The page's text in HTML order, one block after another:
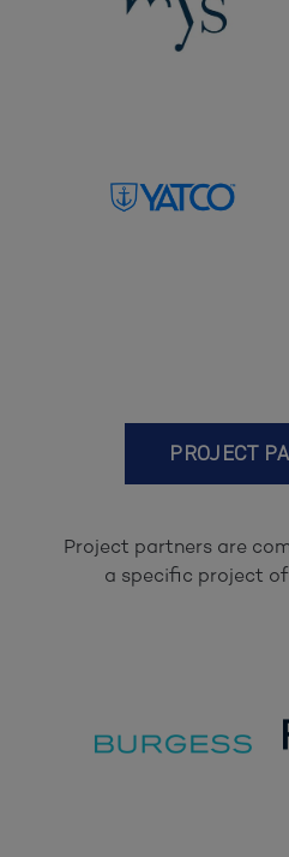
PROJECT
Project partners are
a specific project